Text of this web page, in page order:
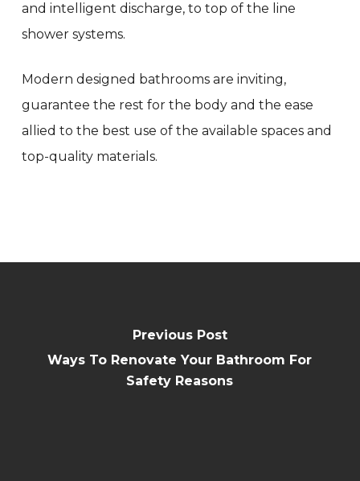
and intelligent discharge, to top of the line
shower systems.
Modern designed bathrooms are inviting,
guarantee the rest for the body and the ease
allied to the best use of the available spaces and
top-quality materials.
Previous Post
Ways To Renovate Your Bathroom For
Safety Reasons